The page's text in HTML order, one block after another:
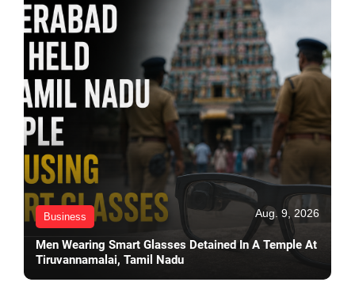
Business Aug. 9, 2026
Men Wearing Smart Glasses Detained In A Temple At
Tiruvannamalai, Tamil Nadu